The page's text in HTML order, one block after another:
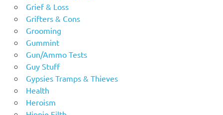
Grief & Loss
Grifters & Cons
Grooming
Gummint
Gun/Ammo Tests
Guy Stuff
Gypsies Tramps & Thieves
Health
Heroism